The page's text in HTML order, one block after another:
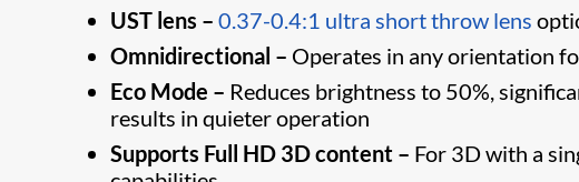
UST lens – 0.37-0.4:1 ultra short throw lens
Omnidirectional – Operates in any orientation
Eco Mode – Reduces brightness to 50%,
results in quieter operation
Supports Full HD 3D content – For 3D with a